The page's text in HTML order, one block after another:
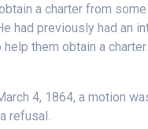
a charter from
had previously had an
them obtain a
4, 1864, a motion
refusal.